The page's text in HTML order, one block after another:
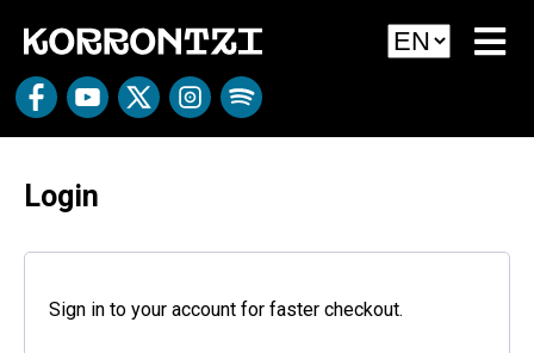
Login
Sign in to your account for faster checkout.